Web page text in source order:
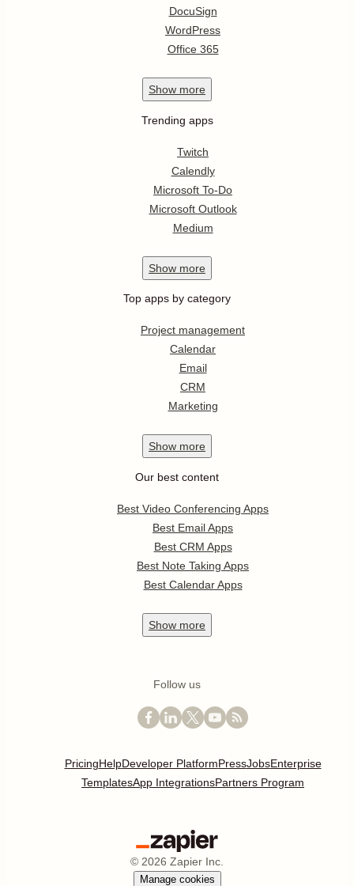
DocuSign
WordPress
Office 365
Show more
Trending apps
Twitch
Calendly
Microsoft To-Do
Microsoft Outlook
Medium
Show more
Top apps by category
Project management
Calendar
Email
CRM
Marketing
Show more
Our best content
Best Video Conferencing Apps
Best Email Apps
Best CRM Apps
Best Note Taking Apps
Best Calendar Apps
Show more
Follow us
PricingHelpDeveloper PlatformPressJobsEnterprise
TemplatesApp IntegrationsPartners Program
© 2026 Zapier Inc.
Manage cookies